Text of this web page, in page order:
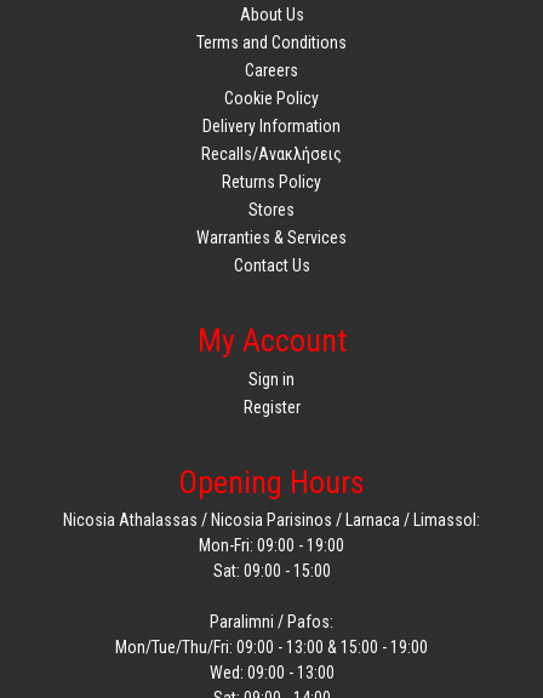
About Us
Terms and Conditions
Careers
Cookie Policy
Delivery Information
Recalls/Ανακλήσεις
Returns Policy
Stores
Warranties & Services
Contact Us
My Account
Sign in
Register
Opening Hours
Nicosia Athalassas / Nicosia Parisinos / Larnaca / Limassol:
Mon-Fri: 09:00 - 19:00
Sat: 09:00 - 15:00
Paralimni / Pafos:
Mon/Tue/Thu/Fri: 09:00 - 13:00 & 15:00 - 19:00
Wed: 09:00 - 13:00